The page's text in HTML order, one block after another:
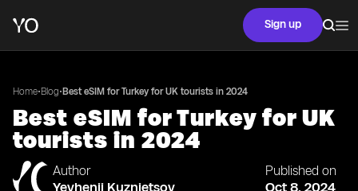
Sign up
Home•Blog• Best eSIM for Turkey for UK tourists in 2024
Best eSIM for Turkey for UK
tourists in 2024
Author
Yevhenii Kuznietsov
Published on
Oct 8, 2024